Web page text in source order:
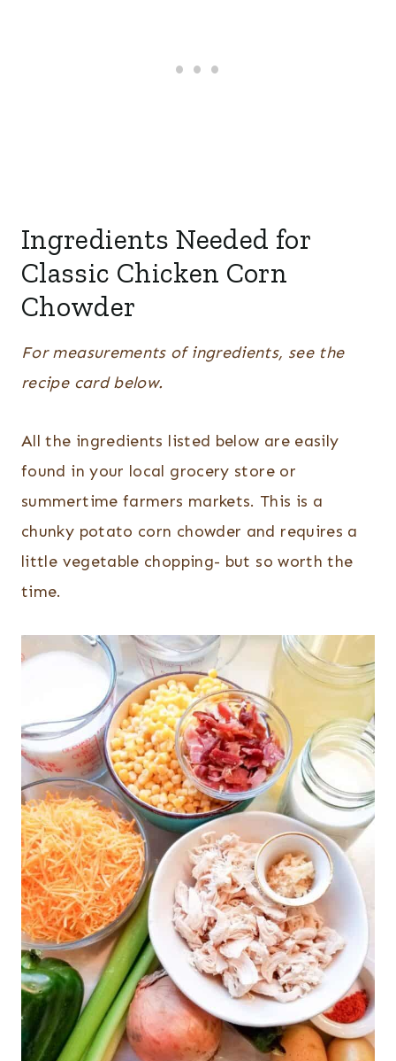
Ingredients Needed for
Classic Chicken Corn
Chowder
For measurements of ingredients, see the
recipe card below.
All the ingredients listed below are easily
found in your local grocery store or
summertime farmers markets. This is a
chunky potato corn chowder and requires a
little vegetable chopping- but so worth the
time.